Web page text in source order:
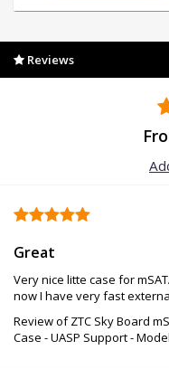
Reviews
Great
Very nice litte case for
now I have very fast
Review of ZTC Sky Board
Case - UASP Support -